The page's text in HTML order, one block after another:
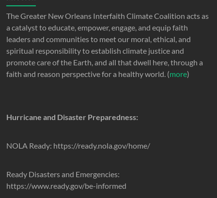
The Greater New Orleans Interfaith Climate Coalition acts as
a catalyst to educate, empower, engage, and equip faith
leaders and communities to meet our moral, ethical, and
spiritual responsibility to establish climate justice and
promote care of the Earth, and all that dwell here, through a
faith and reason perspective for a healthy world. (more)
Hurricane and Disaster Preparedness:
NOLA Ready: https://ready.nola.gov/home/
Ready Disasters and Emergencies:
https://www.ready.gov/be-informed